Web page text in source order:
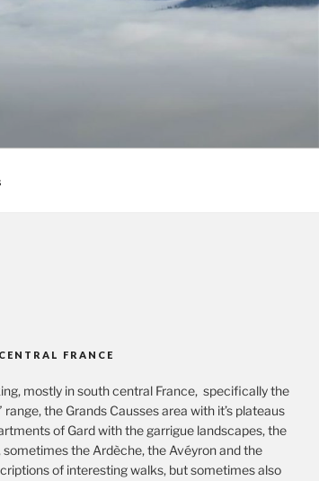
FRANCE
mostly in south central France, specifically the
the Grands Causses area with it’s plateaus
of Gard with the garrigue landscapes, the
sometimes the Ardèche, the Avéyron and the
of interesting walks, but sometimes also